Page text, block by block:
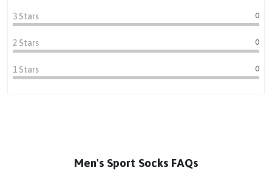
3 Stars 0
2 Stars 0
1 Stars 0
Men's Sport Socks FAQs